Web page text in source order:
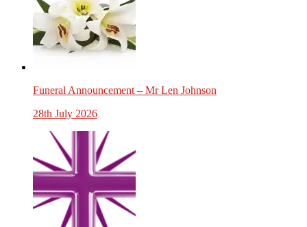
Funeral Announcement – Mr Len Johnson
28th July 2026